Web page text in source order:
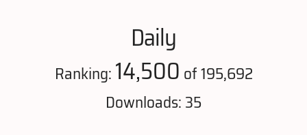
Daily
Ranking:14,500 of 195,692
Downloads: 35